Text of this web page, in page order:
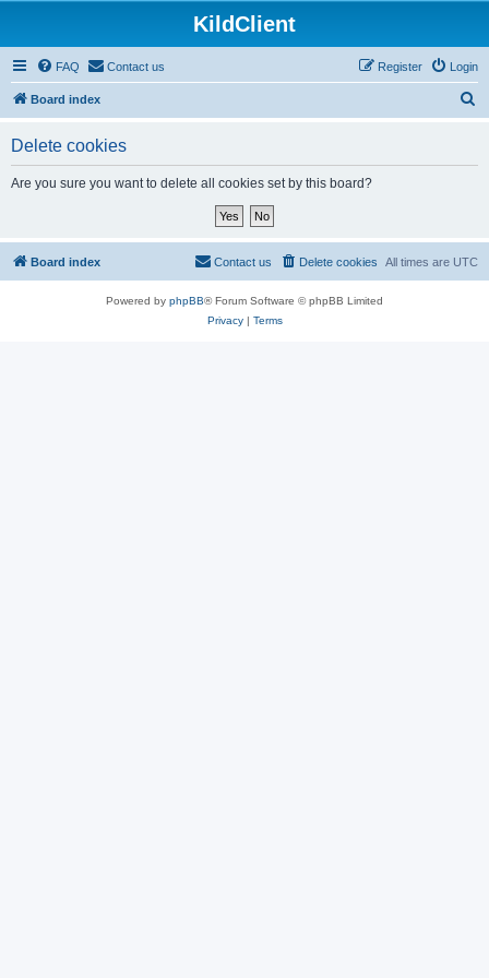
KildClient
FAQ Contact us Login
Register
Board index
Delete cookies
Are you sure you want to delete all cookies set by this board?
Board index All times are UTC
Delete cookies
Contact us
Powered by phpBB® Forum Software © phpBB Limited
Privacy| Terms